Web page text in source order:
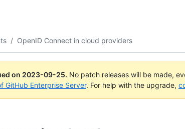
/ OpenID Connect in cloud providers
on 2023-09-25. No patch releases will be made,
GitHub Enterprise Server. For help with the upgrade,